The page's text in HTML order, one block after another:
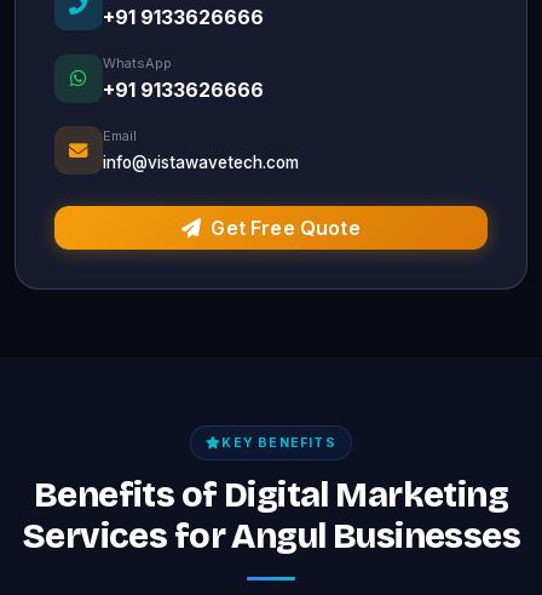
+91 9133626666
WhatsApp
+91 9133626666
Email
info@vistawavetech.com
Get Free Quote
KEY BENEFITS
Benefits of Digital Marketing
Services for Angul Businesses